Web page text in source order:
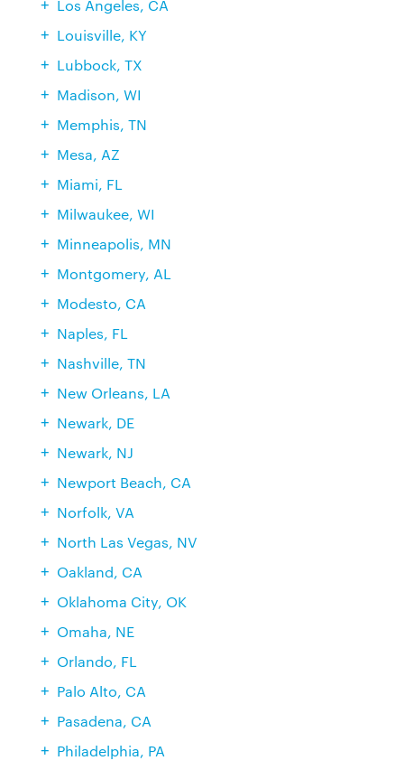
Los Angeles, CA
Louisville, KY
Lubbock, TX
Madison, WI
Memphis, TN
Mesa, AZ
Miami, FL
Milwaukee, WI
Minneapolis, MN
Montgomery, AL
Modesto, CA
Naples, FL
Nashville, TN
New Orleans, LA
Newark, DE
Newark, NJ
Newport Beach, CA
Norfolk, VA
North Las Vegas, NV
Oakland, CA
Oklahoma City, OK
Omaha, NE
Orlando, FL
Palo Alto, CA
Pasadena, CA
Philadelphia, PA